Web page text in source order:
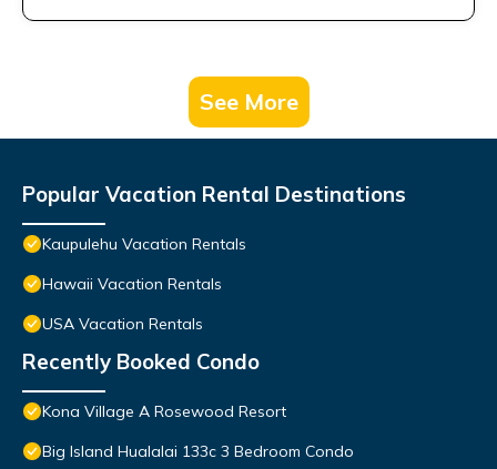
See More
Popular Vacation Rental Destinations
Kaupulehu Vacation Rentals
Hawaii Vacation Rentals
USA Vacation Rentals
Recently Booked Condo
Kona Village A Rosewood Resort
Big Island Hualalai 133c 3 Bedroom Condo